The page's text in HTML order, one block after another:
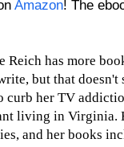
Amazon! The
has more
but that
curb her TV
living in Virginia.
and her books